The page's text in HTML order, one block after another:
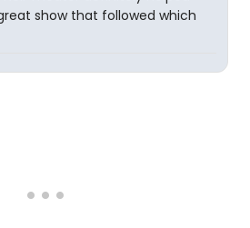
show that followed which